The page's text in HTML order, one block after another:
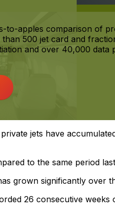
to-apples comparison of
500 jet card and
and over 40,000 data
jets have
to the same period
grown significantly over
26 consecutive